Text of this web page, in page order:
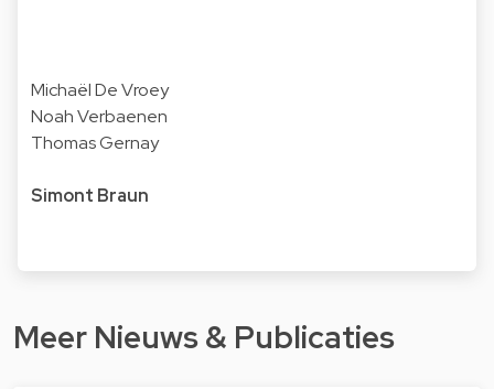
Michaël De Vroey
Noah Verbaenen
Thomas Gernay
Simont Braun
Meer Nieuws & Publicaties